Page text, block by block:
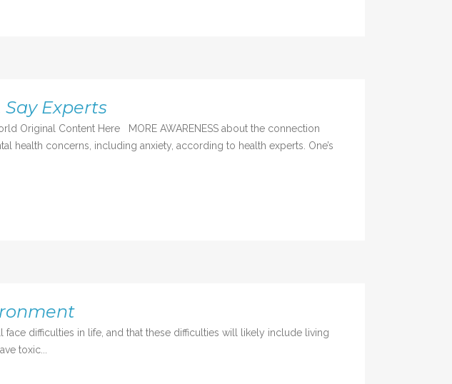
Experts
Original Content Here MORE AWARENESS about the connection
health concerns, including anxiety, according to health experts. One’s
face difficulties in life, and that these difficulties will likely include living
toxic...